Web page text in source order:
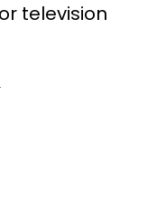
television